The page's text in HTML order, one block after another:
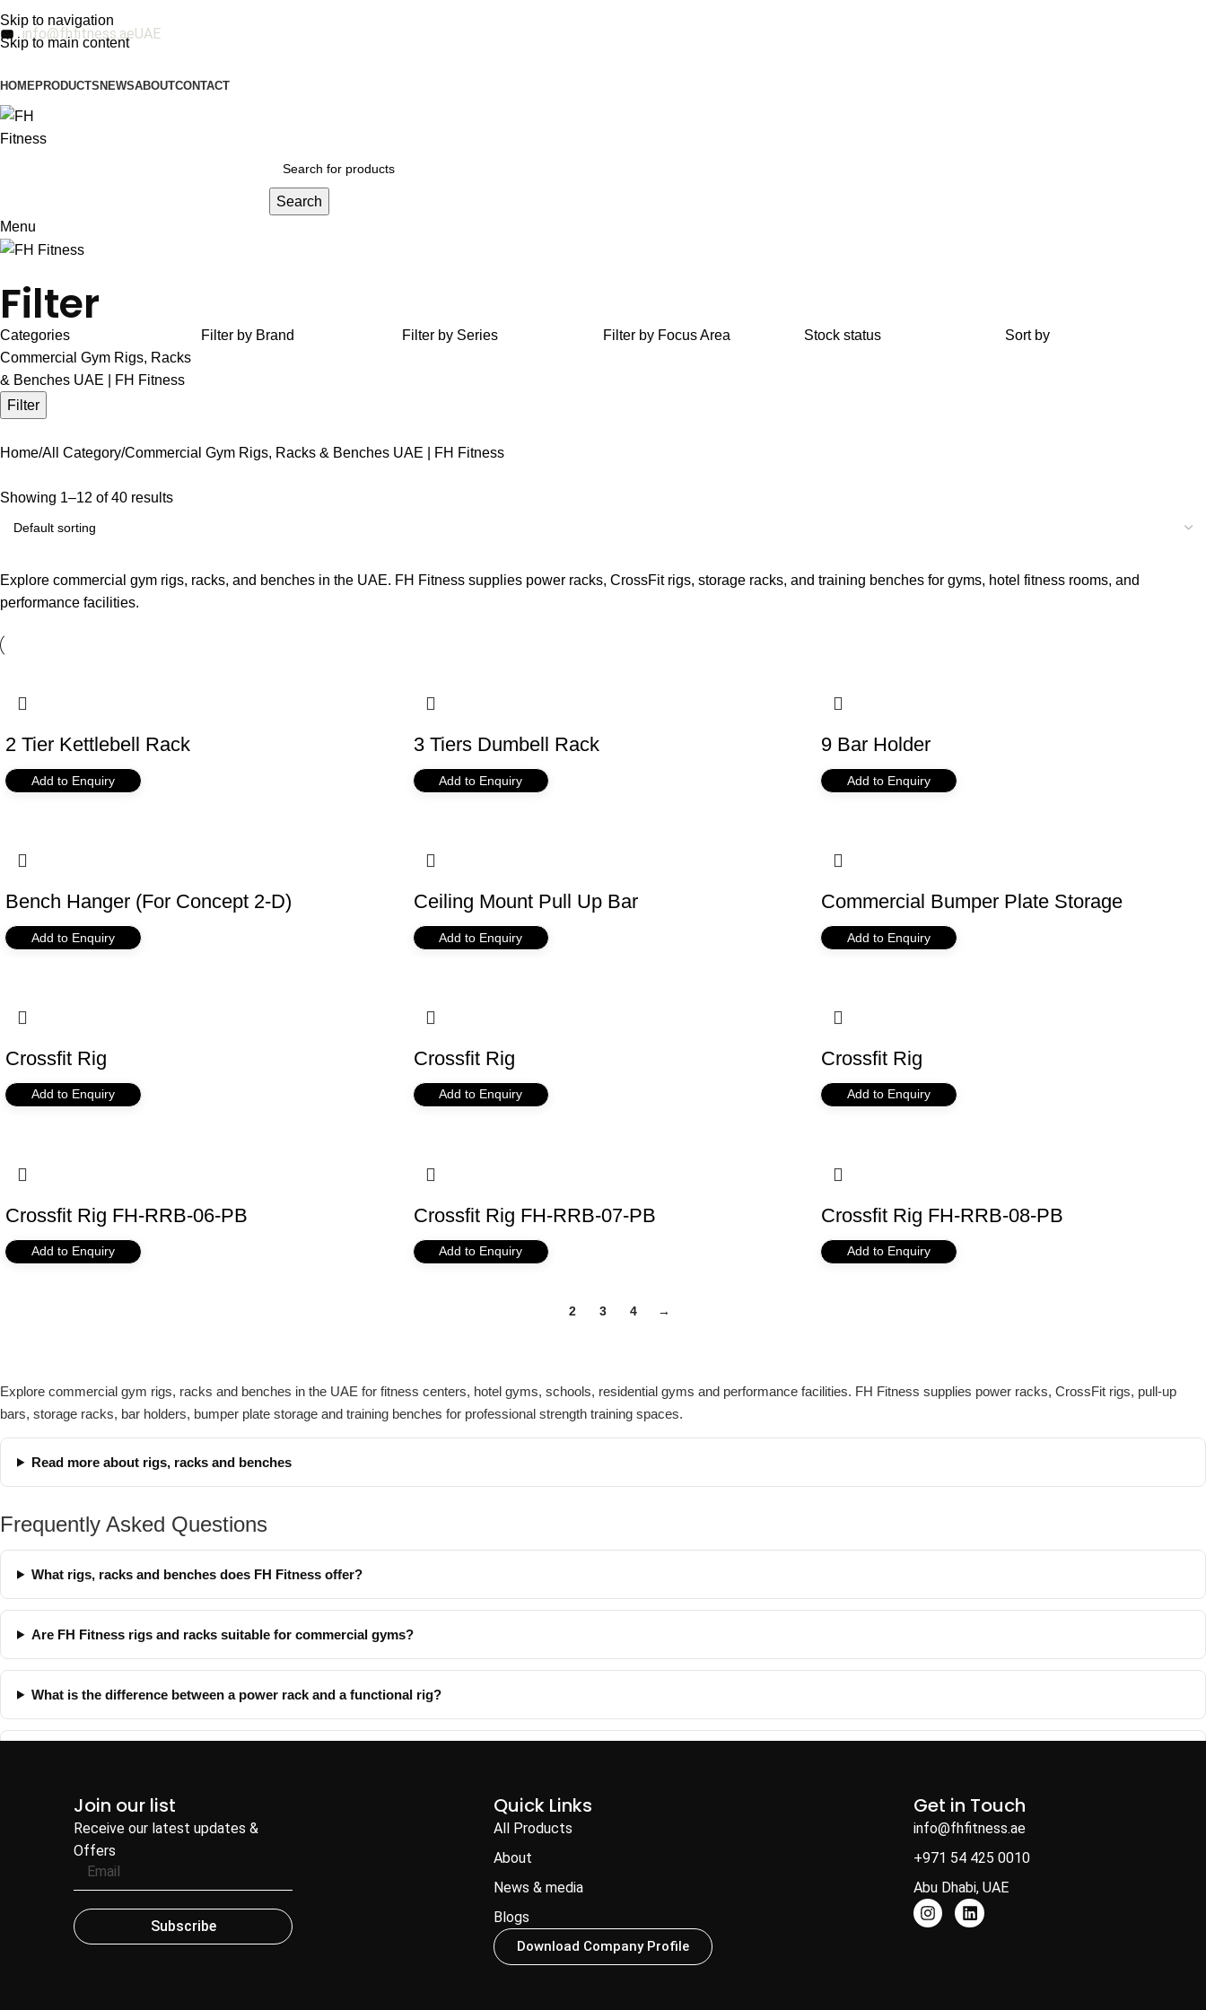
Skip to navigation
Skip to main content
info@fhfitness.aeUAE
HOMEPRODUCTS NEWSABOUTCONTACT
Search
Menu
Filter
Categories
Commercial Gym Rigs, Racks
& Benches UAE | FH Fitness
Filter by Brand Filter by Series Filter by Focus Area Stock status Sort by
Filter
Home All Category Commercial Gym Rigs, Racks & Benches UAE | FH Fitness
Showing 1–12 of 40 results
Explore commercial gym rigs, racks, and benches in the UAE. FH Fitness supplies power racks, CrossFit rigs, storage racks, and training benches for gyms, hotel fitness rooms, and
performance facilities.
2 Tier Kettlebell Rack
Add to Enquiry
3 Tiers Dumbell Rack
Add to Enquiry
9 Bar Holder
Add to Enquiry
Bench Hanger (For Concept 2-D)
Add to Enquiry
Ceiling Mount Pull Up Bar
Add to Enquiry
Commercial Bumper Plate Storage
Add to Enquiry
Crossfit Rig
Add to Enquiry
Crossfit Rig
Add to Enquiry
Crossfit Rig
Add to Enquiry
Crossfit Rig FH-RRB-06-PB
Add to Enquiry
Crossfit Rig FH-RRB-07-PB
Add to Enquiry
Crossfit Rig FH-RRB-08-PB
Add to Enquiry
2 3 4 →
Explore commercial gym rigs, racks and benches in the UAE for fitness centers, hotel gyms, schools, residential gyms and performance facilities. FH Fitness supplies power racks, CrossFit rigs, pull-up
bars, storage racks, bar holders, bumper plate storage and training benches for professional strength training spaces.
Read more about rigs, racks and benches
Frequently Asked Questions
What rigs, racks and benches does FH Fitness offer?
Are FH Fitness rigs and racks suitable for commercial gyms?
What is the difference between a power rack and a functional rig?
Join our list
Receive our latest updates &
Offers
Subscribe
Quick Links
All Products
About
News & media
Blogs
Download Company Profile
Get in Touch
info@fhfitness.ae
+971 54 425 0010
Abu Dhabi, UAE